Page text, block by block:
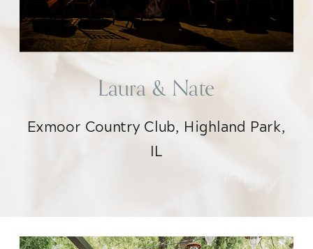
Exmoor Country Club, Highland Park,
IL
Laura & Nate